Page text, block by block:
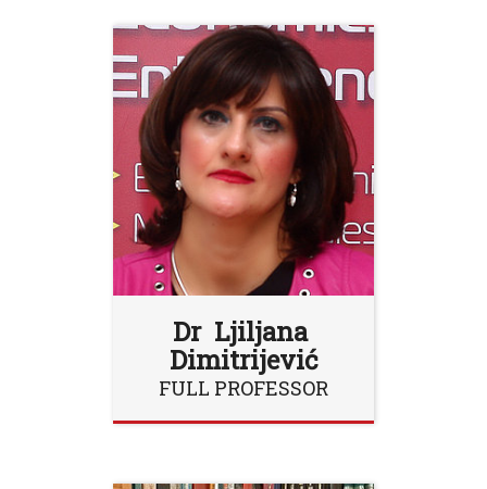
Dr Ljiljana
Dimitrijević
FULL PROFESSOR